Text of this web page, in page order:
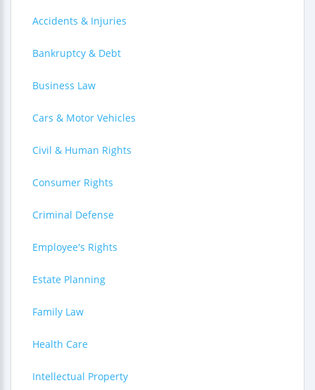
Accidents & Injuries
Bankruptcy & Debt
Business Law
Cars & Motor Vehicles
Civil & Human Rights
Consumer Rights
Criminal Defense
Employee's Rights
Estate Planning
Family Law
Health Care
Intellectual Property